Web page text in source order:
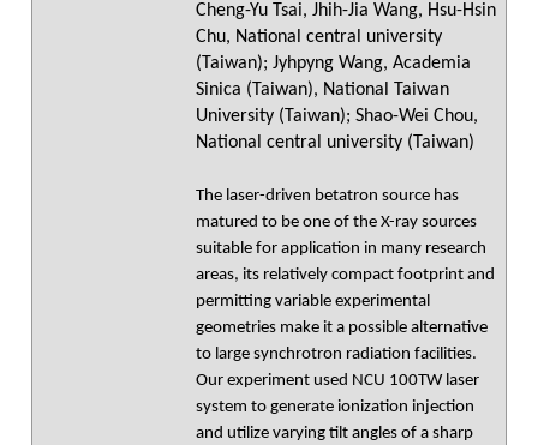
Cheng-Yu Tsai, Jhih-Jia Wang, Hsu-Hsin
Chu, National central university
(Taiwan); Jyhpyng Wang, Academia
Sinica (Taiwan), National Taiwan
University (Taiwan); Shao-Wei Chou,
National central university (Taiwan)
The laser-driven betatron source has
matured to be one of the X-ray sources
suitable for application in many research
areas, its relatively compact footprint and
permitting variable experimental
geometries make it a possible alternative
to large synchrotron radiation facilities.
Our experiment used NCU 100TW laser
system to generate ionization injection
and utilize varying tilt angles of a sharp